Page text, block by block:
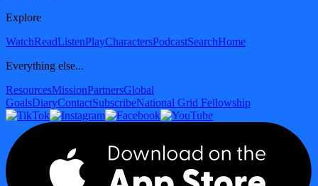
Explore
WatchReadListenPlayCharactersPodcastSearchHome
Everything else...
ResourcesMissionPartnersGlobal
GoalsDiaryContactSubscribeNational Grid Fellowship